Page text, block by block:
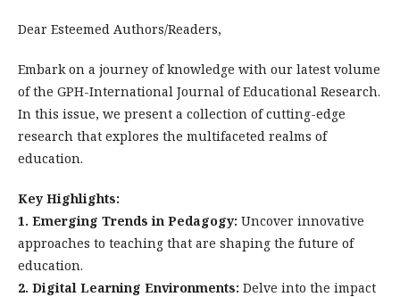
Dear Esteemed Authors/Readers,
Embark on a journey of knowledge with our latest volume
of the GPH-International Journal of Educational Research.
In this issue, we present a collection of cutting-edge
research that explores the multifaceted realms of
education.
Key Highlights:
1. Emerging Trends in Pedagogy: Uncover innovative
approaches to teaching that are shaping the future of
education.
2. Digital Learning Environments: Delve into the impact